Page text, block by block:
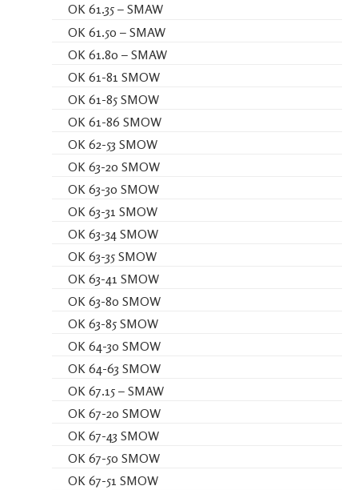
OK 61.35 – SMAW
OK 61.50 – SMAW
OK 61.80 – SMAW
OK 61-81 SMOW
OK 61-85 SMOW
OK 61-86 SMOW
OK 62-53 SMOW
OK 63-20 SMOW
OK 63-30 SMOW
OK 63-31 SMOW
OK 63-34 SMOW
OK 63-35 SMOW
OK 63-41 SMOW
OK 63-80 SMOW
OK 63-85 SMOW
OK 64-30 SMOW
OK 64-63 SMOW
OK 67.15 – SMAW
OK 67-20 SMOW
OK 67-43 SMOW
OK 67-50 SMOW
OK 67-51 SMOW